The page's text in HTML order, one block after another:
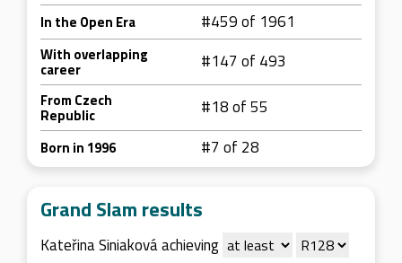
In the Open Era #459 of 1961
With overlapping
career #147 of 493
From Czech
Republic #18 of 55
Born in 1996 #7 of 28
Grand Slam results
Kateřina Siniaková achieving